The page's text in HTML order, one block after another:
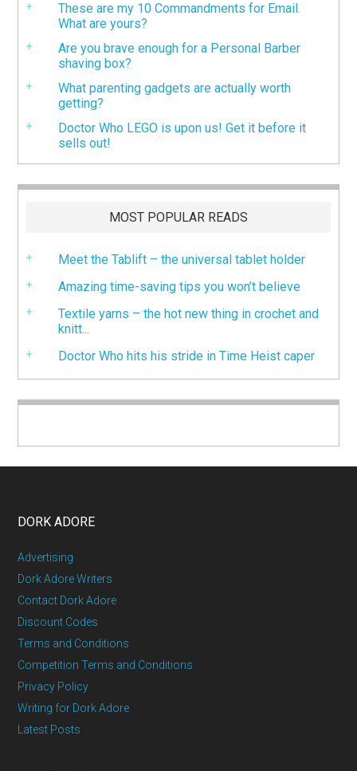
These are my 10 Commandments for Email.
What are yours?
Are you brave enough for a Personal Barber
shaving box?
What parenting gadgets are actually worth
getting?
Doctor Who LEGO is upon us! Get it before it
sells out!
MOST POPULAR READS
Meet the Tablift – the universal tablet holder
Amazing time-saving tips you won’t believe
Textile yarns – the hot new thing in crochet and
knitt...
Doctor Who hits his stride in Time Heist caper
DORK ADORE
Advertising
Dork Adore Writers
Contact Dork Adore
Discount Codes
Terms and Conditions
Competition Terms and Conditions
Privacy Policy
Writing for Dork Adore
Latest Posts